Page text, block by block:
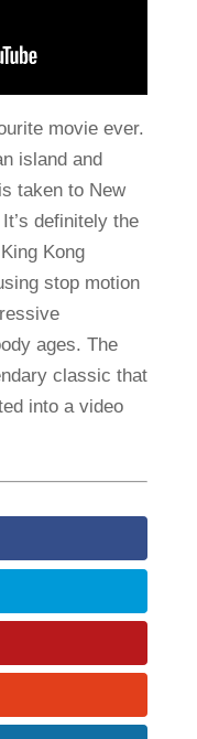
movie ever.
island and
taken to New
definitely the
Kong
stop motion
ages. The
classic that
into a video